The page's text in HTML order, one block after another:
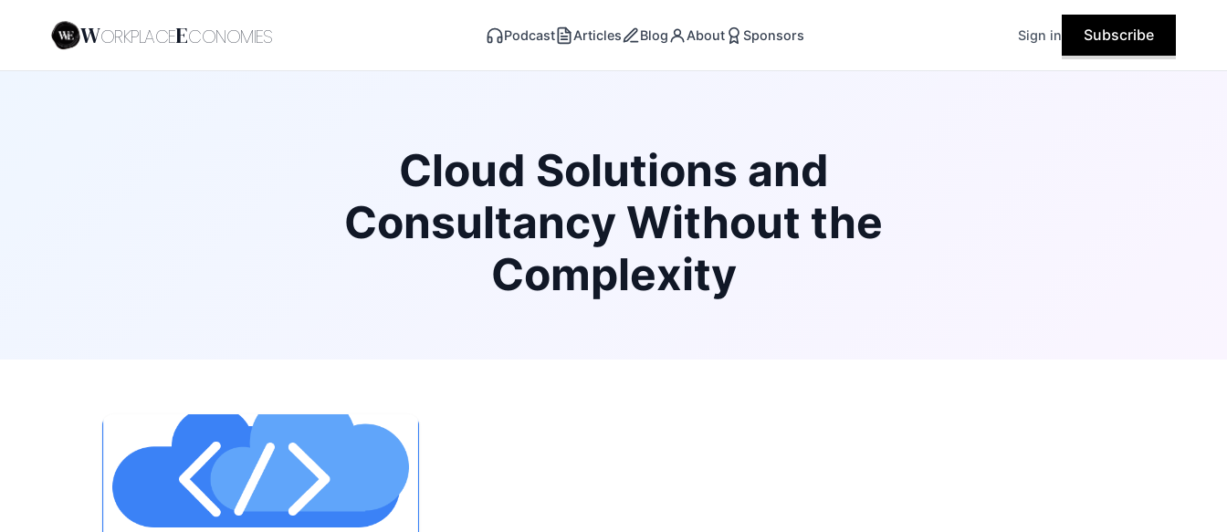
WORKPLACEECONOMIES Podcast Articles Blog About Sponsors Sign in Subscribe
Cloud Solutions and
Consultancy Without the
Complexity